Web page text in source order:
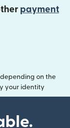
payment
on the
your identity